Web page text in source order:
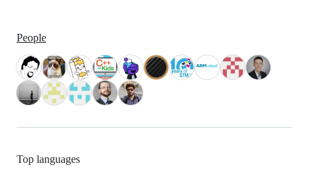
People
Top languages